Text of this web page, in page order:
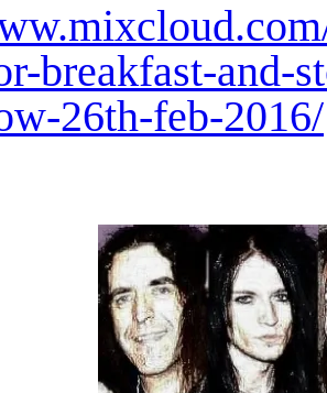
breakfast-and-
26th-feb-2016/